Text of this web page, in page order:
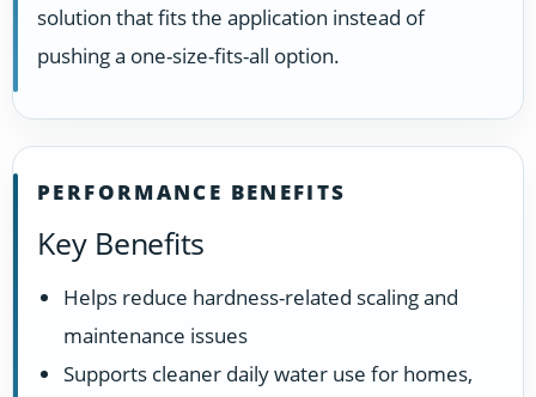
solution that fits the application instead of
pushing a one-size-fits-all option.
PERFORMANCE BENEFITS
Key Benefits
Helps reduce hardness-related scaling and
maintenance issues
Supports cleaner daily water use for homes,